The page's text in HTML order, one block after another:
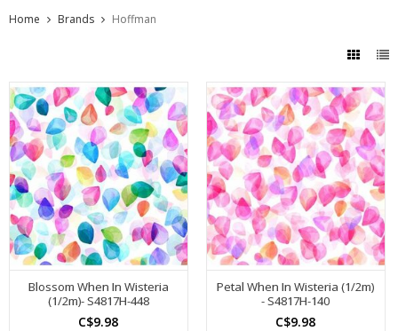
Home Brands Hoffman
Blossom When In Wisteria
(1/2m)- S4817H-448
C$9.98
Petal When In Wisteria (1/2m)
- S4817H-140
C$9.98